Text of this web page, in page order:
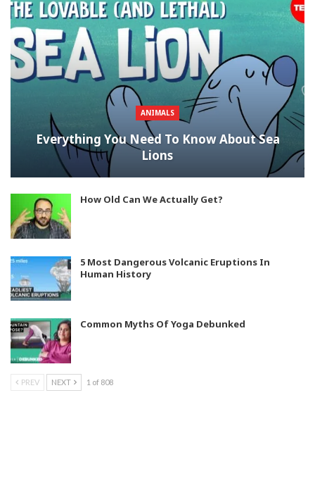
ANIMALS
Everything You Need To Know About Sea
Lions
How Old Can We Actually Get?
5 Most Dangerous Volcanic Eruptions In
Human History
Common Myths Of Yoga Debunked
PREV NEXT 1 of 808